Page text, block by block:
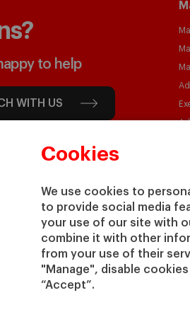
Cookies
We use cookies to
to provide social media
your use of our site with
combine it with other
from your use of their
"Manage", disable
“Accept”.
to help
WITH US